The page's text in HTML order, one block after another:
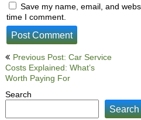
Save my name, email, and
time I comment.
Post
navigation
Previous Post: Car Service
Costs Explained: What’s
Worth Paying For
Search
Search